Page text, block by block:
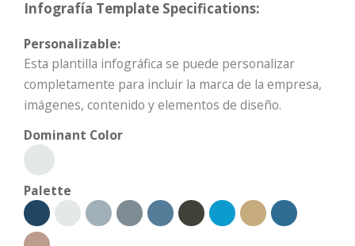
Infografía Template Specifications:
Personalizable:
Esta plantilla infográfica se puede personalizar
completamente para incluir la marca de la empresa,
imágenes, contenido y elementos de diseño.
Dominant Color
Palette